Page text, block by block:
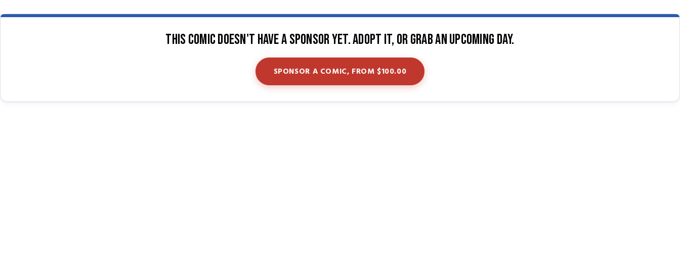
This comic doesn't have a sponsor yet. Adopt it, or grab an upcoming day.
SPONSOR A COMIC, FROM $100.00